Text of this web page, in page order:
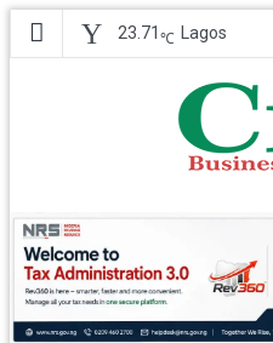
23.71 ℃ Lagos
Nigeria Business News